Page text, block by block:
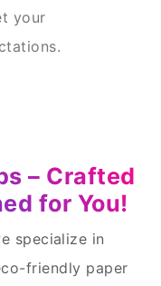
your
– Crafted
for You!
specialize in
friendly paper